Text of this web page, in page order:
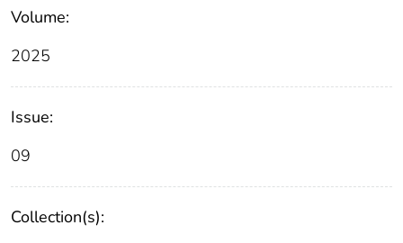
Volume:
2025
Issue:
09
Collection(s):